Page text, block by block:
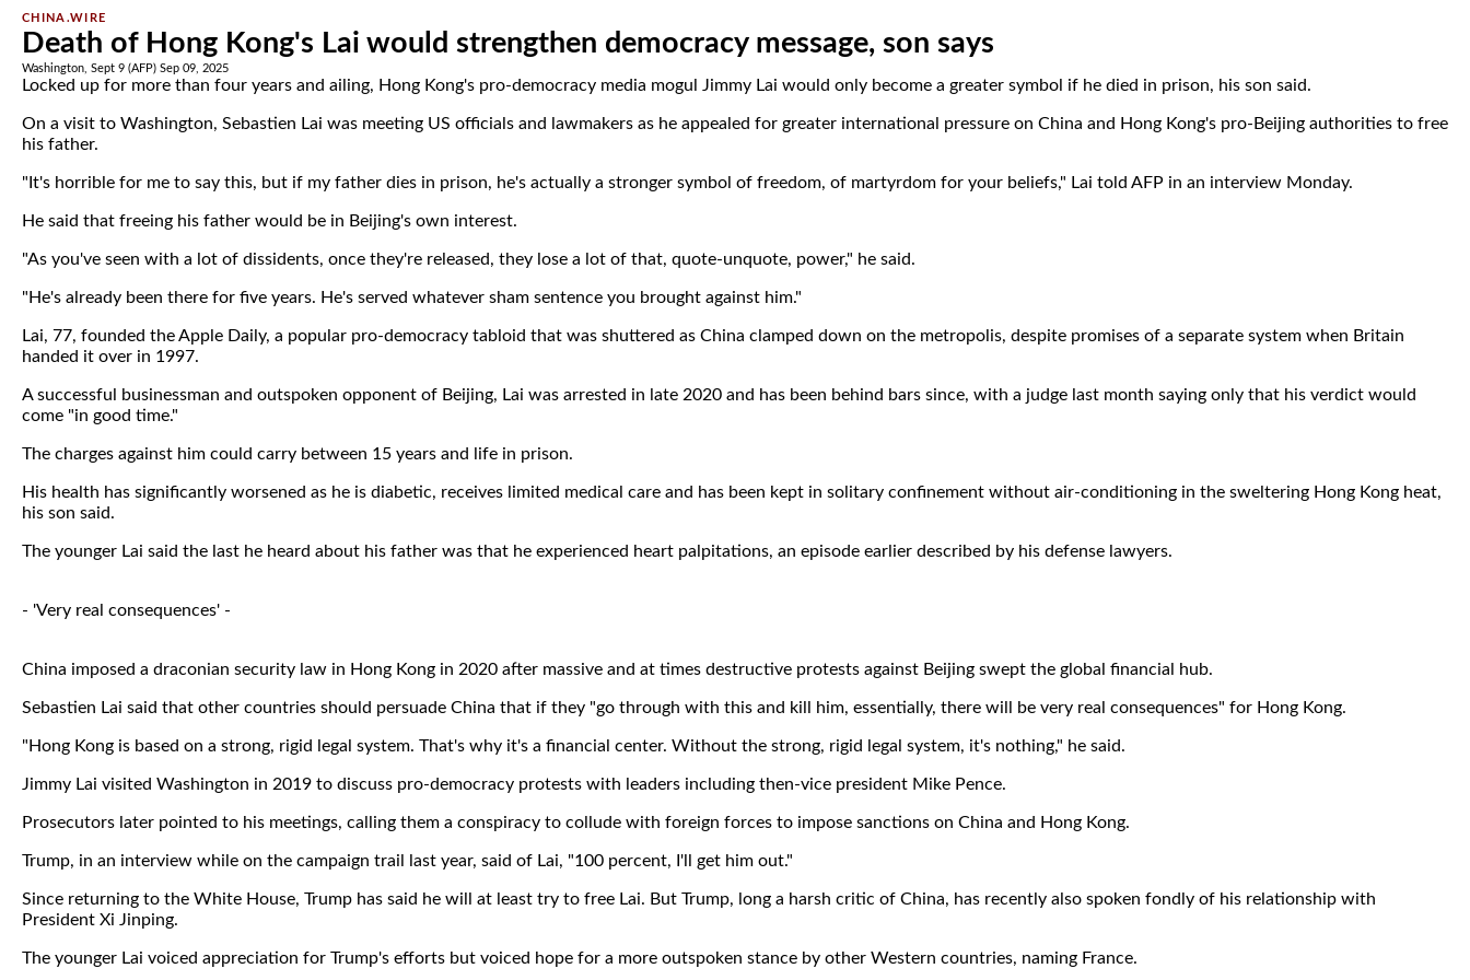
CHINA.WIRE
Death of Hong Kong's Lai would strengthen democracy message, son says
Washington, Sept 9 (AFP) Sep 09, 2025
Locked up for more than four years and ailing, Hong Kong's pro-democracy media mogul Jimmy Lai would only become a greater symbol if he died in prison, his son said.
On a visit to Washington, Sebastien Lai was meeting US officials and lawmakers as he appealed for greater international pressure on China and Hong Kong's pro-Beijing authorities to free
his father.
"It's horrible for me to say this, but if my father dies in prison, he's actually a stronger symbol of freedom, of martyrdom for your beliefs," Lai told AFP in an interview Monday.
He said that freeing his father would be in Beijing's own interest.
"As you've seen with a lot of dissidents, once they're released, they lose a lot of that, quote-unquote, power," he said.
"He's already been there for five years. He's served whatever sham sentence you brought against him."
Lai, 77, founded the Apple Daily, a popular pro-democracy tabloid that was shuttered as China clamped down on the metropolis, despite promises of a separate system when Britain
handed it over in 1997.
A successful businessman and outspoken opponent of Beijing, Lai was arrested in late 2020 and has been behind bars since, with a judge last month saying only that his verdict would
come "in good time."
The charges against him could carry between 15 years and life in prison.
His health has significantly worsened as he is diabetic, receives limited medical care and has been kept in solitary confinement without air-conditioning in the sweltering Hong Kong heat,
his son said.
The younger Lai said the last he heard about his father was that he experienced heart palpitations, an episode earlier described by his defense lawyers.
- 'Very real consequences' -
China imposed a draconian security law in Hong Kong in 2020 after massive and at times destructive protests against Beijing swept the global financial hub.
Sebastien Lai said that other countries should persuade China that if they "go through with this and kill him, essentially, there will be very real consequences" for Hong Kong.
"Hong Kong is based on a strong, rigid legal system. That's why it's a financial center. Without the strong, rigid legal system, it's nothing," he said.
Jimmy Lai visited Washington in 2019 to discuss pro-democracy protests with leaders including then-vice president Mike Pence.
Prosecutors later pointed to his meetings, calling them a conspiracy to collude with foreign forces to impose sanctions on China and Hong Kong.
Trump, in an interview while on the campaign trail last year, said of Lai, "100 percent, I'll get him out."
Since returning to the White House, Trump has said he will at least try to free Lai. But Trump, long a harsh critic of China, has recently also spoken fondly of his relationship with
President Xi Jinping.
The younger Lai voiced appreciation for Trump's efforts but voiced hope for a more outspoken stance by other Western countries, naming France.